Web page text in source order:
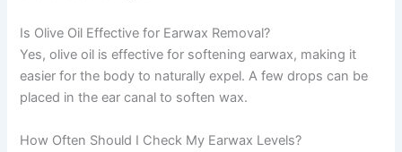
Is Olive Oil Effective for Earwax Removal?
Yes, olive oil is effective for softening earwax, making it
easier for the body to naturally expel. A few drops can be
placed in the ear canal to soften wax.
How Often Should I Check My Earwax Levels?